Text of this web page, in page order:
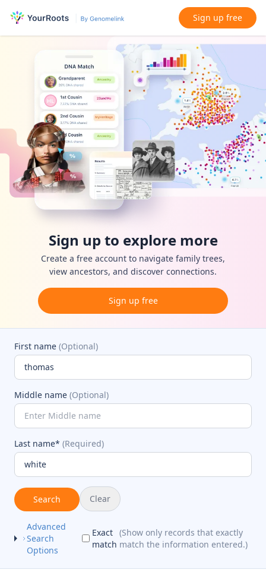
Sign up free
Sign up to explore more
Create a free account to navigate family trees,
view ancestors, and discover connections.
Sign up free
First name (Optional)
Middle name (Optional)
Last name* (Required)
Search Clear
Advanced
Search
Options
Exact
match
(Show only records that exactly
match the information entered.)